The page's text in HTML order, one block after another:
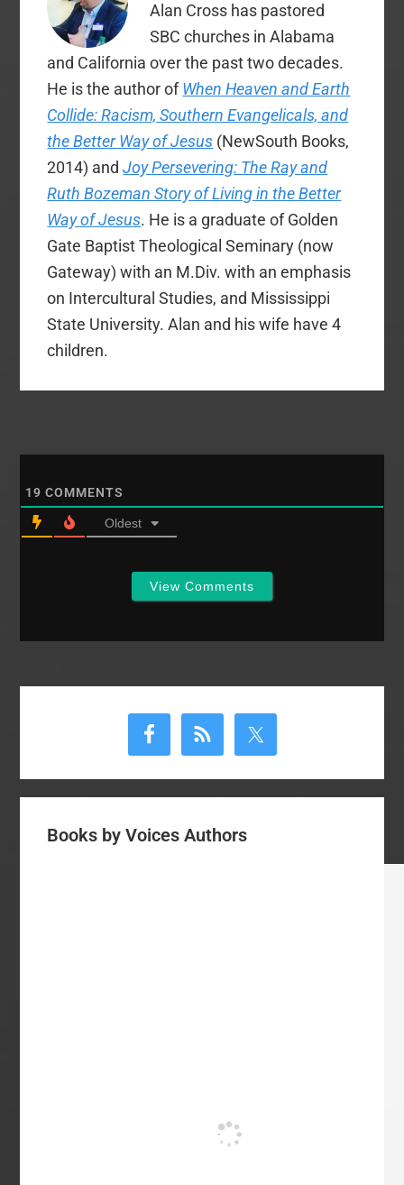
Alan Cross has pastored
SBC churches in Alabama
and California over the past two decades.
He is the author ofWhen Heaven and Earth
Collide: Racism, Southern Evangelicals, and
the Better Way of Jesus (NewSouth Books,
2014) and Joy Persevering: The Ray and
Ruth Bozeman Story of Living in the Better
Way of Jesus. He is a graduate of Golden
Gate Baptist Theological Seminary (now
Gateway) with an M.Div. with an emphasis
on Intercultural Studies, and Mississippi
State University. Alan and his wife have 4
children.
19 COMMENTS
Oldest
View Comments
Books by Voices Authors